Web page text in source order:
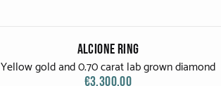
Alcione Ring
Yellow gold and 0.70 carat lab grown diamond
€3,300.00